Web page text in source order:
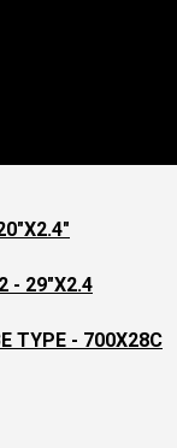
- 29"X2.4
TYPE - 700X28C